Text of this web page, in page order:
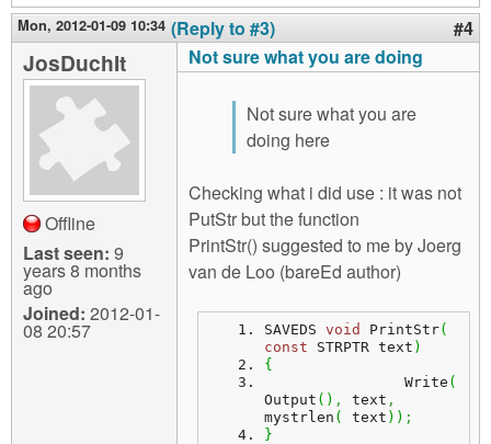
Mon, 2012-01-09 10:34 (Reply to #3) #4
JosDuchIt
Offline
Last seen: 9
years 8 months
ago
Joined: 2012-01-
08 20:57
Not sure what you are doing
Not sure what you are
doing here
Checking what i did use : it was not
PutStr but the function
PrintStr() suggested to me by Joerg
van de Loo (bareEd author)
SAVEDS void PrintStr(
const STRPTR text )
{
		Write
(
Output ( ) , text ,
mystrlen ( text ) ) ;
}